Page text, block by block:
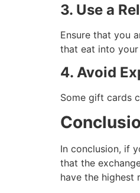
3. Use a
Ensure that you
that eat into
4. Avoid
Some gift cards
In conclusion, if
that the
have the highest